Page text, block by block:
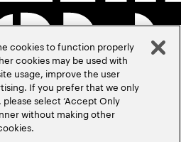
cookies to function properly
cookies may be used with
usage, improve the user
If you prefer that we only
select ‘Accept Only
without making other